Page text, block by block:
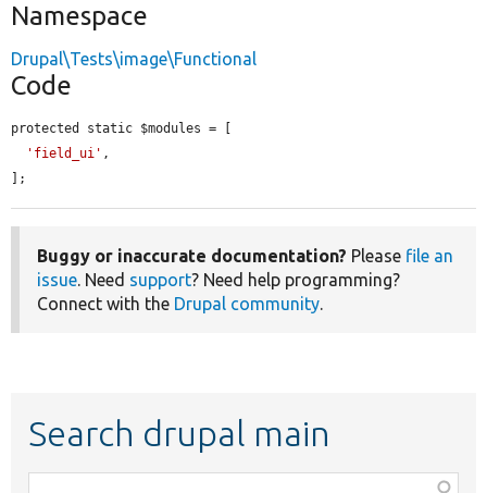
Namespace
Drupal\Tests\image\Functional
Code
protected static $modules = [
'field_ui' ,
];
Buggy or inaccurate documentation? Please file an
issue. Need support? Need help programming?
Connect with the Drupal community.
Search drupal main